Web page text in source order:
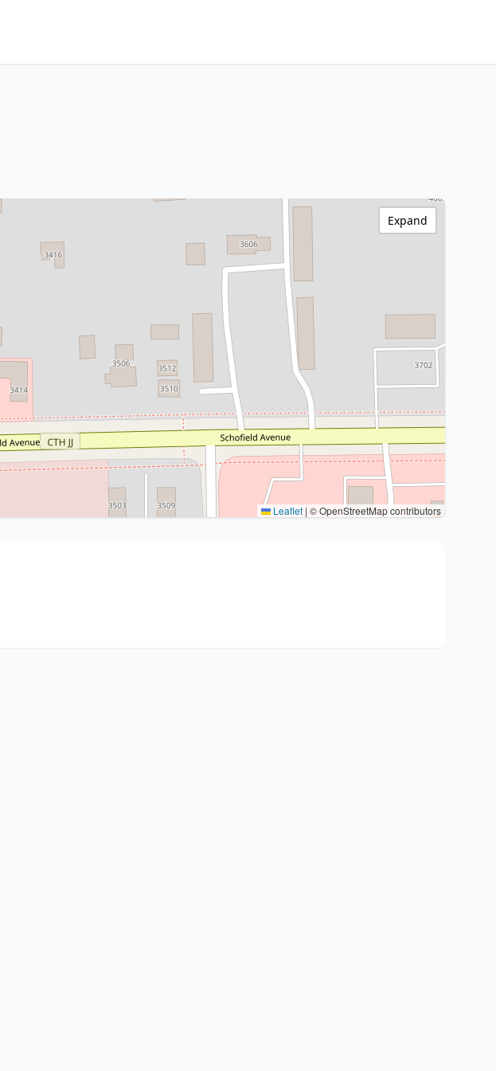
Leaflet | © OpenStreetMap contributors
Expand